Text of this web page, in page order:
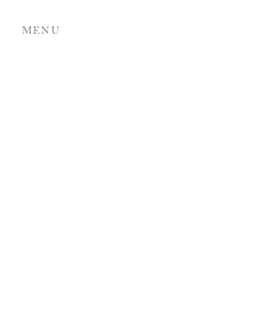
MENU